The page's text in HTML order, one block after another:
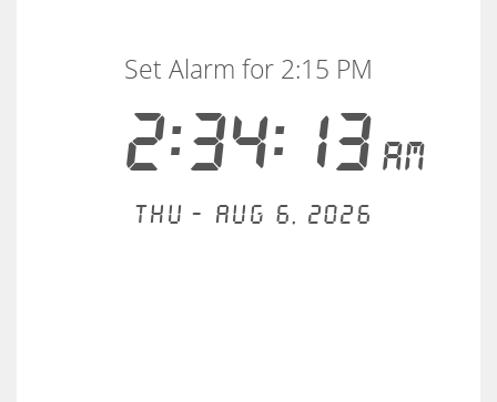
2:34:14AM
Set Alarm for 2:15 PM
Thu - Aug 6, 2026